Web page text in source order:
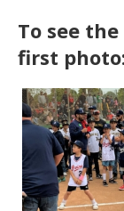
To see
first